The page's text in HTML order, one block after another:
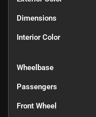
Dimensions
Interior Color
Wheelbase
Passengers
Front Wheel